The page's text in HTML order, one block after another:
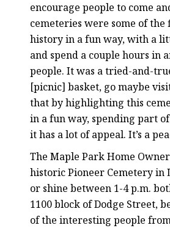
encourage people to come
cemeteries were some of the
history in a fun way, with a
and spend a couple hours in
people. It was a tried-and-
[picnic] basket, go maybe
that by highlighting this
in a fun way, spending part
it has a lot of appeal. It’s a
The Maple Park Home
historic Pioneer Cemetery in
or shine between 1-4 p.m.
1100 block of Dodge Street,
of the interesting people